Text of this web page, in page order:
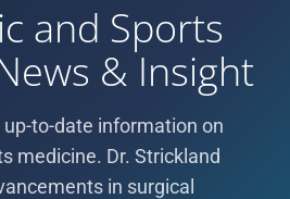
and Sports
& Insight
to-date information on
medicine. Dr. Strickland
in surgical